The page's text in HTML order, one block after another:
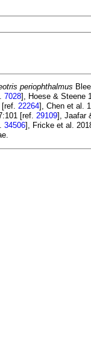
periophthalmus
7028], Hoese & Steene
[ref. 22264], Chen et al.
[ref. 29109], Jaafar
34506], Fricke et al.